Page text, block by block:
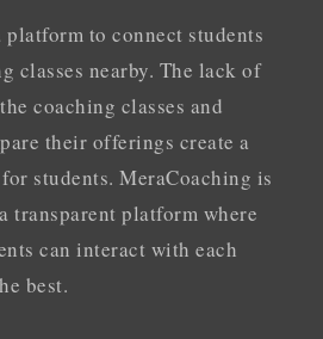
to connect students
classes nearby. The lack of
coaching classes and
their offerings create a
students. MeraCoaching is
transparent platform where
can interact with each
best.